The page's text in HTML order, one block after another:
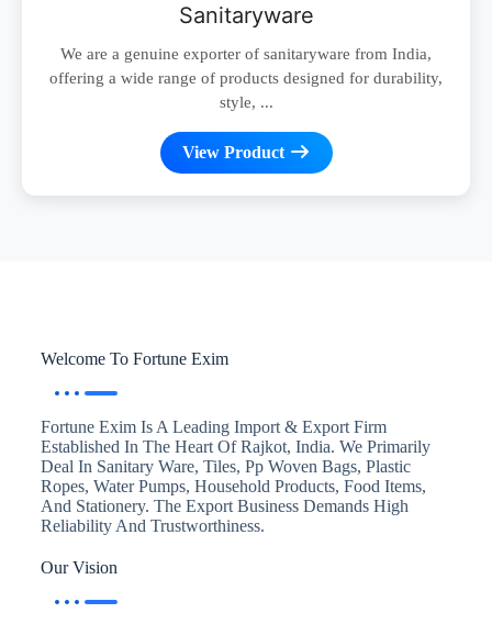
Sanitaryware
We are a genuine exporter of sanitaryware from India,
offering a wide range of products designed for durability,
style, ...
View Product
Welcome To Fortune Exim
Fortune Exim Is A Leading Import & Export Firm
Established In The Heart Of Rajkot, India. We Primarily
Deal In Sanitary Ware, Tiles, Pp Woven Bags, Plastic
Ropes, Water Pumps, Household Products, Food Items,
And Stationery. The Export Business Demands High
Reliability And Trustworthiness.
Our Vision